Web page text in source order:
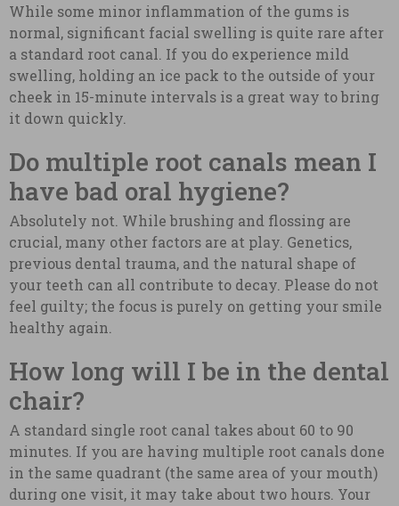
While some minor inflammation of the gums is
normal, significant facial swelling is quite rare after
a standard root canal. If you do experience mild
swelling, holding an ice pack to the outside of your
cheek in 15-minute intervals is a great way to bring
it down quickly.
Do multiple root canals mean I
have bad oral hygiene?
Absolutely not. While brushing and flossing are
crucial, many other factors are at play. Genetics,
previous dental trauma, and the natural shape of
your teeth can all contribute to decay. Please do not
feel guilty; the focus is purely on getting your smile
healthy again.
How long will I be in the dental
chair?
A standard single root canal takes about 60 to 90
minutes. If you are having multiple root canals done
in the same quadrant (the same area of your mouth)
during one visit, it may take about two hours. Your